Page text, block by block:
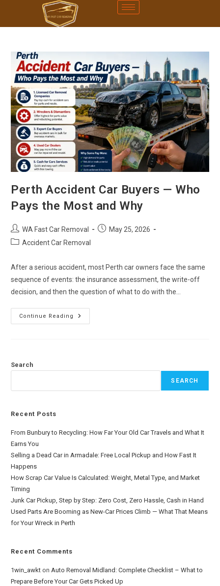
Perth Accident Car Buyers — Who
Pays the Most and Why
WA Fast Car Removal
May 25, 2026
Accident Car Removal
After a serious accident, most Perth car owners face the same
sequence of events: the insurance assessment, the write-off
decision, and then the question of what to do with the…
Continue Reading
Search
SEARCH
Recent Posts
From Bunbury to Recycling: How Far Your Old Car Travels and What It
Earns You
Selling a Dead Car in Armadale: Free Local Pickup and How Fast It
Happens
How Scrap Car Value Is Calculated: Weight, Metal Type, and Market
Timing
Junk Car Pickup, Step by Step: Zero Cost, Zero Hassle, Cash in Hand
Used Parts Are Booming as New-Car Prices Climb — What That Means
for Your Wreck in Perth
Recent Comments
1win_awkt on Auto Removal Midland: Complete Checklist – What to
Prepare Before Your Car Gets Picked Up